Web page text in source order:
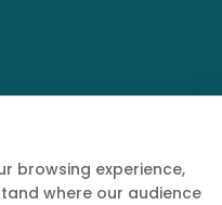
browsing experience,
where our audience